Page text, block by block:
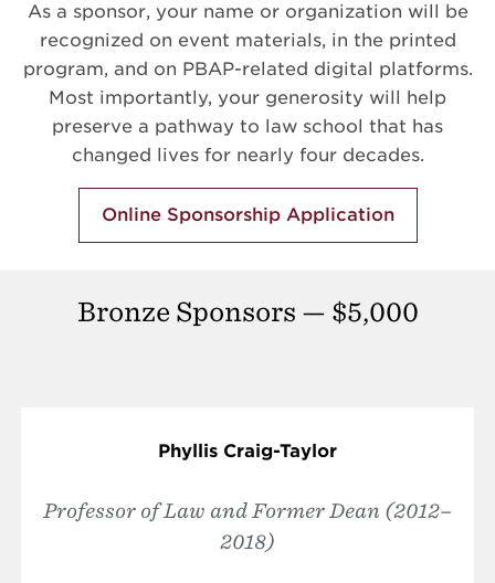
As a sponsor, your name or organization will be
recognized on event materials, in the printed
program, and on PBAP-related digital platforms.
Most importantly, your generosity will help
preserve a pathway to law school that has
changed lives for nearly four decades.
Online Sponsorship Application
Bronze Sponsors — $5,000
Phyllis Craig-Taylor
Professor of Law and Former Dean (2012–
2018)